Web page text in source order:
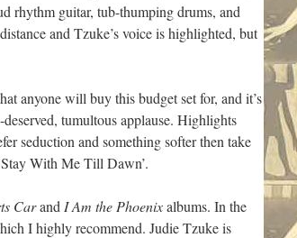
rhythm guitar, tub-thumping drums, and
and Tzuke’s voice is highlighted, but
anyone will buy this budget set for, and it’s
tumultous applause. Highlights
seduction and something softer then take
With Me Till Dawn’.
Carand I Am the Phoenixalbums. In the
I highly recommend. Judie Tzuke is